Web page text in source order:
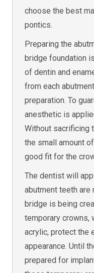
choose the best
pontics.
Preparing the
bridge foundation
of dentin and
from each
preparation. To
anesthetic is
Without sacrificing
the small amount
good fit for the
The dentist will
abutment teeth are
bridge is being
temporary crowns,
acrylic, protect the
appearance. Until
prepared for